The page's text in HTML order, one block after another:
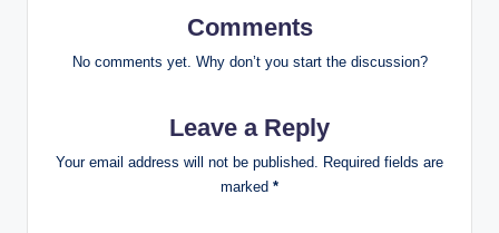
Comments
No comments yet. Why don’t you start the discussion?
Leave a Reply
Your email address will not be published.
Required fields are
marked *